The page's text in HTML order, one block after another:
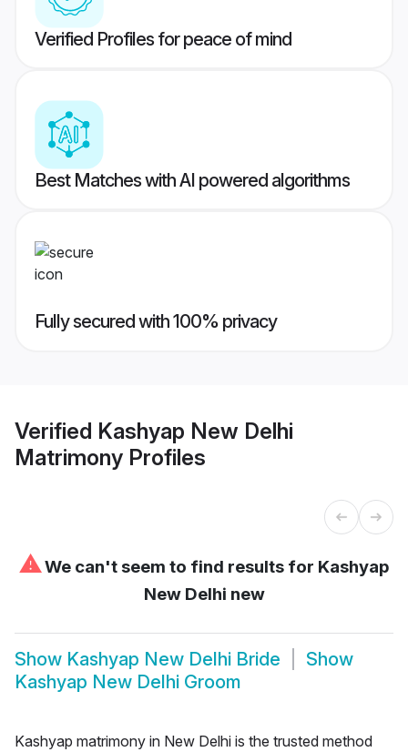
Verified Profiles for peace of mind
Best Matches with AI powered algorithms
Fully secured with 100% privacy
Verified Kashyap New Delhi
Matrimony Profiles
⚠We can't seem to find results for Kashyap
New Delhi new
Show Kashyap New Delhi Bride
Show
Kashyap New Delhi Groom
Kashyap matrimony in New Delhi is the trusted method